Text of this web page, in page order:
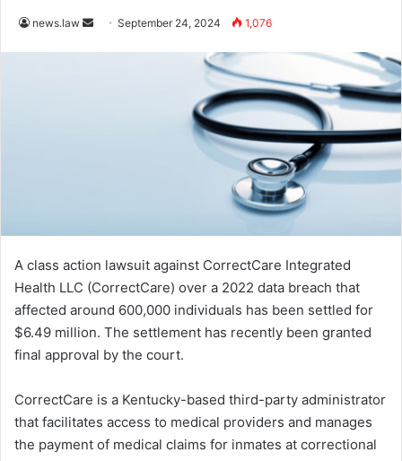
news.law
SendSeptember 24, 2024 1,076
A class action lawsuit against CorrectCare Integrated
Health LLC (CorrectCare) over a 2022 data breach that
affected around 600,000 individuals has been settled for
$6.49 million. The settlement has recently been granted
final approval by the court.
CorrectCare is a Kentucky-based third-party administrator
that facilitates access to medical providers and manages
the payment of medical claims for inmates at correctional